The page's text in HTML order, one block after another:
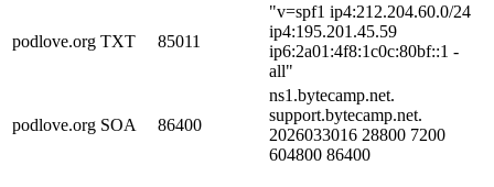
podlove.org TXT 85011
"v=spf1 ip4:212.204.60.0/24
ip4:195.201.45.59
ip6:2a01:4f8:1c0c:80bf::1 -
all"
podlove.org SOA 86400
ns1.bytecamp.net.
support.bytecamp.net.
2026033016 28800 7200
604800 86400